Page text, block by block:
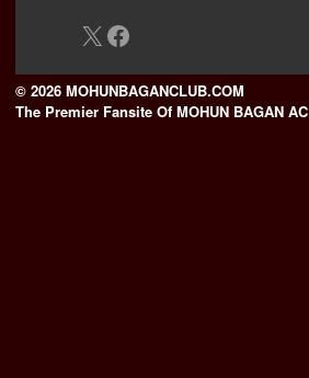
X Facebook
© 2026 MOHUNBAGANCLUB.COM
The Premier Fansite Of MOHUN BAGAN AC